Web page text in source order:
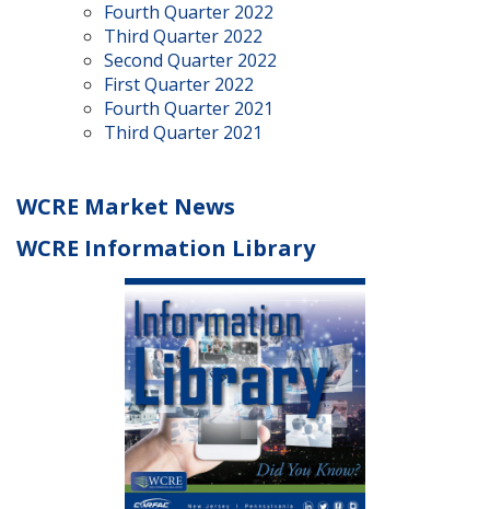
Fourth Quarter 2022
Third Quarter 2022
Second Quarter 2022
First Quarter 2022
Fourth Quarter 2021
Third Quarter 2021
WCRE Market News
WCRE Information Library